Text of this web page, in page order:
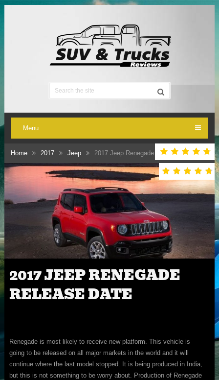
Menu
Home 2017 Jeep 2017 Jeep Renegade Release Date
2017 JEEP RENEGADE
RELEASE DATE
Renegade is most likely to receive new platform. This vehicle is
going to be released on all major markets in the world and it will
continue where the last model stopped. It is being produced in India,
but this is not something to be worry about. Production of Renegade